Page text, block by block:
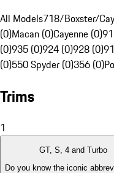
All Models718/Boxster/
(0)Macan (0)Cayenne (0)
(0)935 (0)924 (0)928 (0)
(0)550 Spyder (0)356 (0)
Trims
1
GT, S, 4 and Turbo
Do you know the iconic